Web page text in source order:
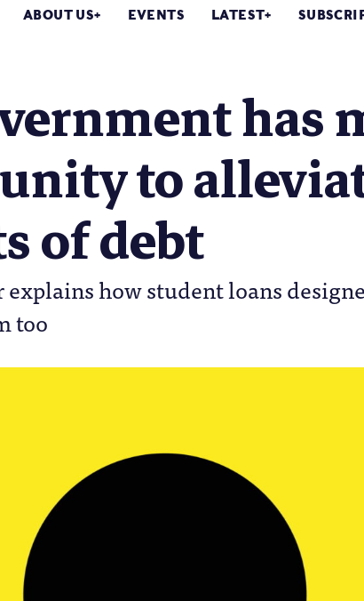
ABOUT US EVENTS LATEST
has
to
of debt
explains how student loans
too